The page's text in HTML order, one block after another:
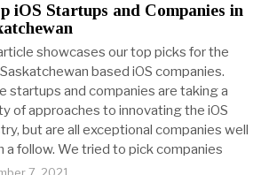
iOS Startups and Companies in
showcases our top picks for the
based iOS companies.
startups and companies are taking a
of approaches to innovating the iOS
but are all exceptional companies well
a follow. We tried to pick companies